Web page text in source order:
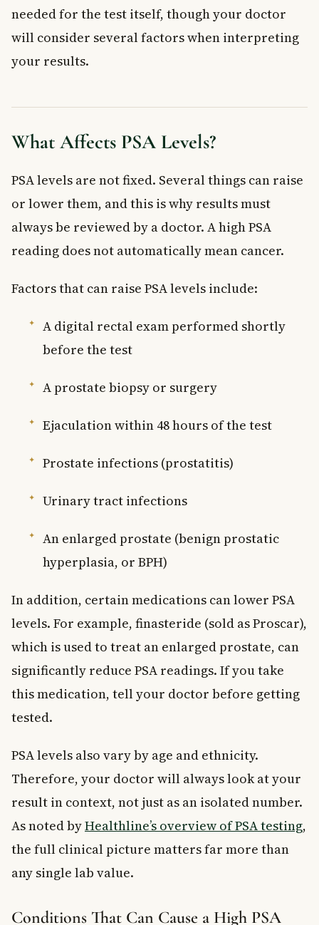
needed for the test itself, though your doctor
will consider several factors when interpreting
your results.
What Affects PSA Levels?
PSA levels are not fixed. Several things can raise
or lower them, and this is why results must
always be reviewed by a doctor. A high PSA
reading does not automatically mean cancer.
Factors that can raise PSA levels include:
A digital rectal exam performed shortly
before the test
A prostate biopsy or surgery
Ejaculation within 48 hours of the test
Prostate infections (prostatitis)
Urinary tract infections
An enlarged prostate (benign prostatic
hyperplasia, or BPH)
In addition, certain medications can lower PSA
levels. For example, finasteride (sold as Proscar),
which is used to treat an enlarged prostate, can
significantly reduce PSA readings. If you take
this medication, tell your doctor before getting
tested.
PSA levels also vary by age and ethnicity.
Therefore, your doctor will always look at your
result in context, not just as an isolated number.
As noted byHealthline’s overview of PSA testing,
the full clinical picture matters far more than
any single lab value.
Conditions That Can Cause a High PSA